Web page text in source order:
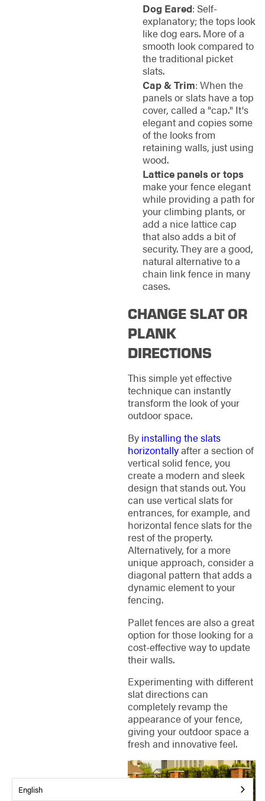
Dog Eared: Self-
explanatory; the tops look
like dog ears. More of a
smooth look compared to
the traditional picket
slats.
Cap & Trim: When the
panels or slats have a top
cover, called a "cap." It's
elegant and copies some
of the looks from
retaining walls, just using
wood.
Lattice panels or tops
make your fence elegant
while providing a path for
your climbing plants, or
add a nice lattice cap
that also adds a bit of
security. They are a good,
natural alternative to a
chain link fence in many
cases.
CHANGE SLAT OR
PLANK
DIRECTIONS
This simple yet effective
technique can instantly
transform the look of your
outdoor space.
By installing the slats
horizontallyafter a section of
vertical solid fence, you
create a modern and sleek
design that stands out. You
can use vertical slats for
entrances, for example, and
horizontal fence slats for the
rest of the property.
Alternatively, for a more
unique approach, consider a
diagonal pattern that adds a
dynamic element to your
fencing.
Pallet fences are also a great
option for those looking for a
cost-effective way to update
their walls.
Experimenting with different
slat directions can
completely revamp the
appearance of your fence,
giving your outdoor space a
fresh and innovative feel.
English